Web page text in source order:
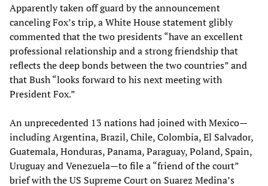
Apparently taken off guard by the announcement
canceling Fox’s trip, a White House statement glibly
commented that the two presidents “have an excellent
professional relationship and a strong friendship that
reflects the deep bonds between the two countries” and
that Bush “looks forward to his next meeting with
President Fox.”
An unprecedented 13 nations had joined with Mexico—
including Argentina, Brazil, Chile, Colombia, El Salvador,
Guatemala, Honduras, Panama, Paraguay, Poland, Spain,
Uruguay and Venezuela—to file a “friend of the court”
brief with the US Supreme Court on Suarez Medina’s